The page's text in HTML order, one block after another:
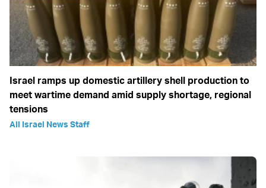
Israel ramps up domestic artillery shell production to
meet wartime demand amid supply shortage, regional
tensions
All Israel News Staff